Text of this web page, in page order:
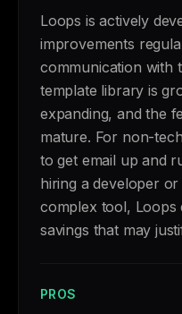
Loops is actively
improvements
communication with
template library is
expanding, and the
mature. For non-
to get email up and
hiring a developer
complex tool, Loops
savings that may
PROS